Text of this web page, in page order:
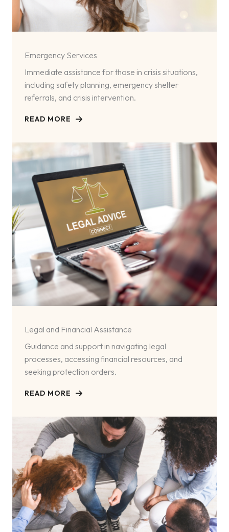
Emergency Services
Immediate assistance for those in crisis situations,
including safety planning, emergency shelter
referrals, and crisis intervention.
READ MORE
Legal and Financial Assistance
Guidance and support in navigating legal
processes, accessing financial resources, and
seeking protection orders.
READ MORE